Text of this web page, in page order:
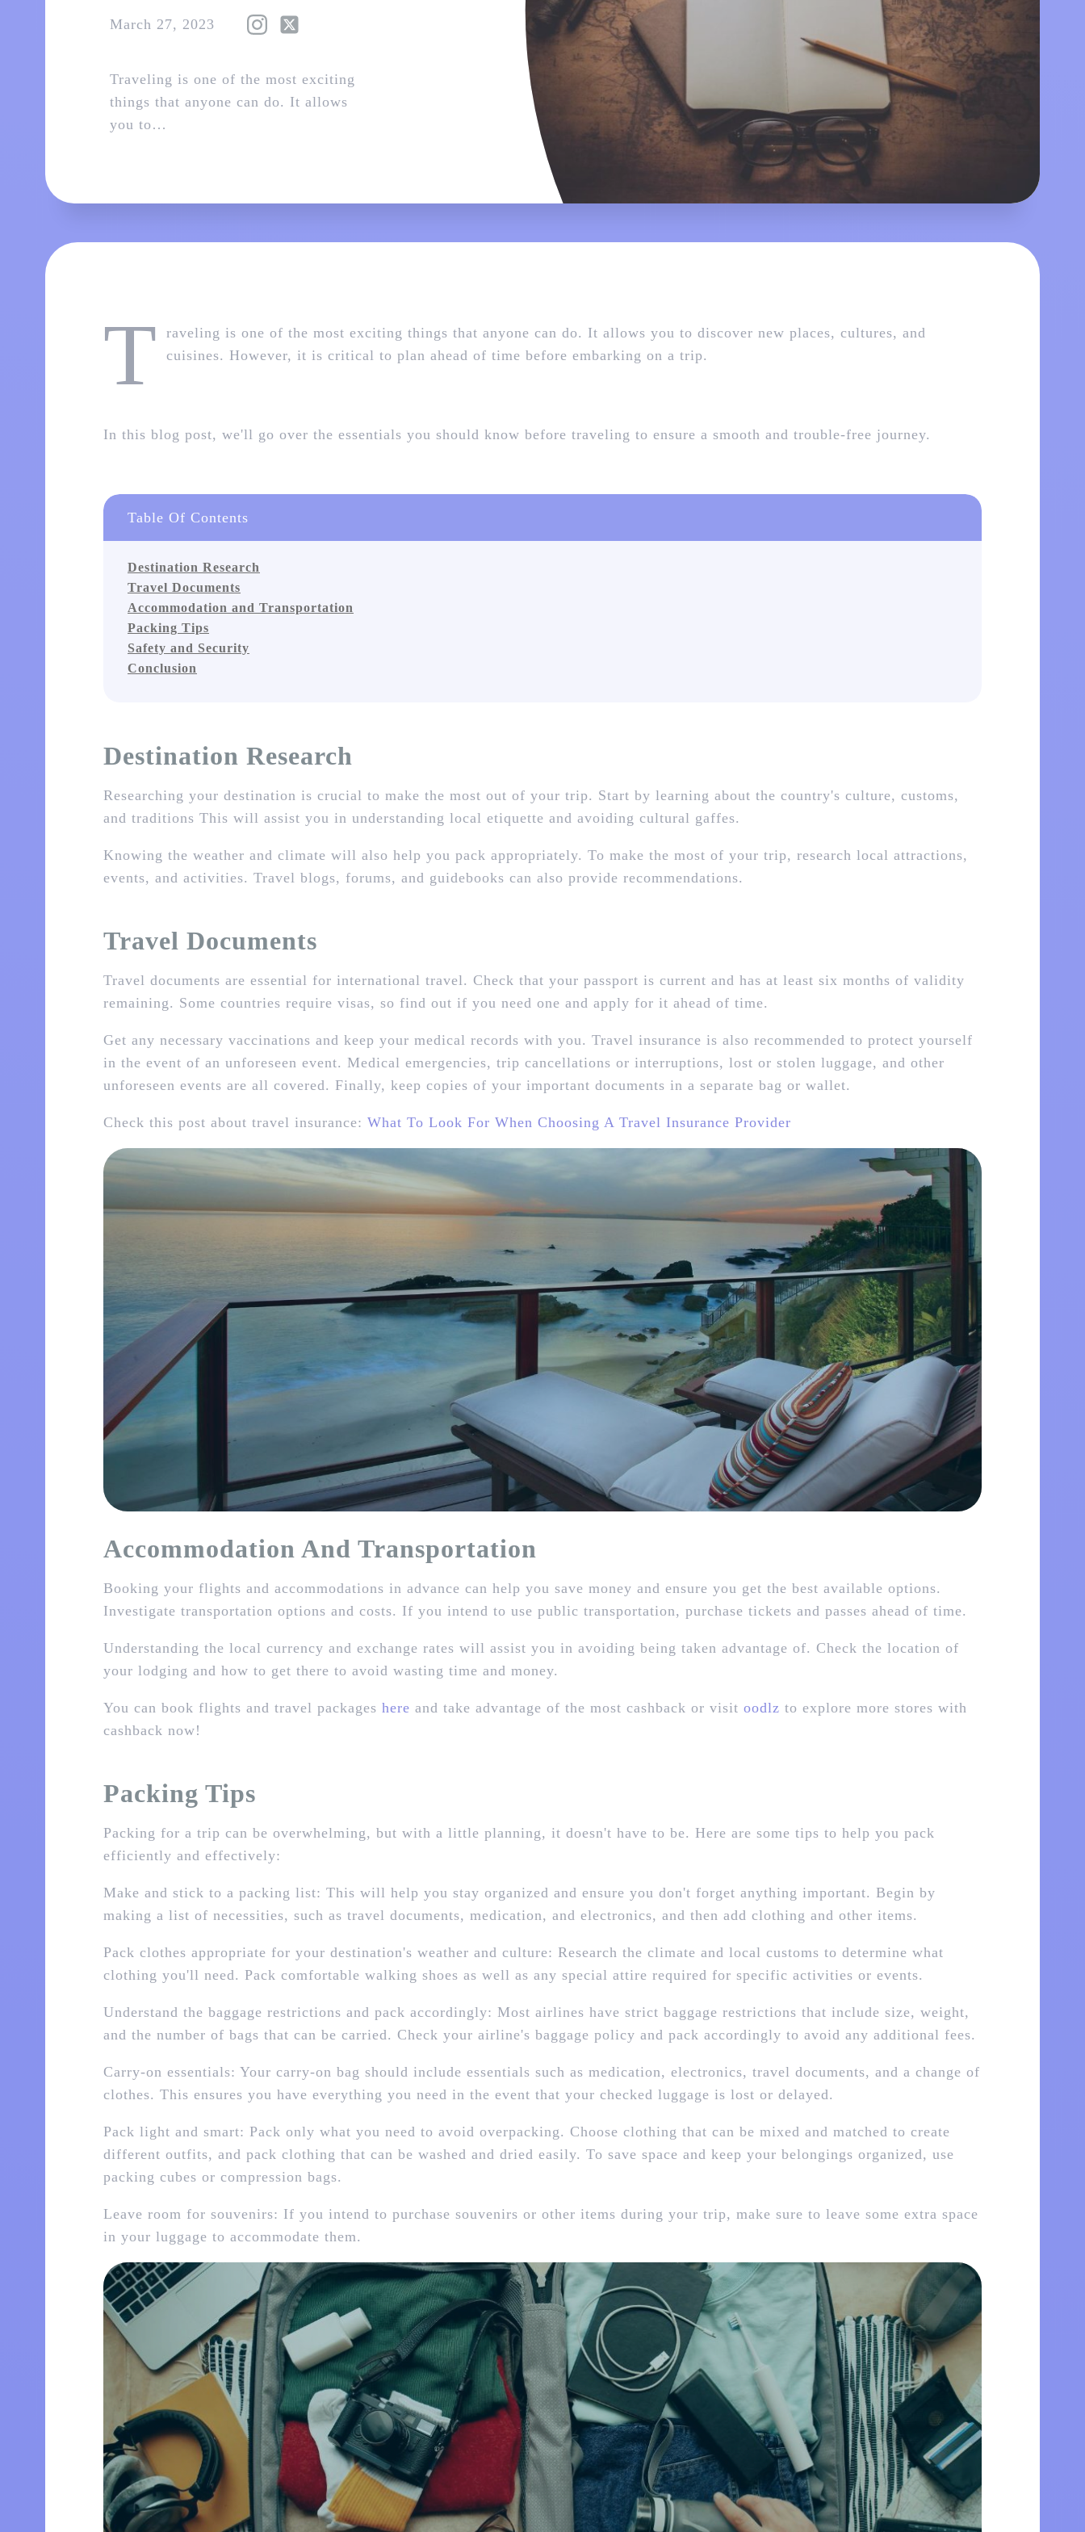
March 27, 2023
Traveling is one of the most exciting
things that anyone can do. It allows
you to…
T
raveling is one of the most exciting things that anyone can do. It allows you to discover new places, cultures, and
cuisines. However, it is critical to plan ahead of time before embarking on a trip.
In this blog post, we'll go over the essentials you should know before traveling to ensure a smooth and trouble-free journey.
Table Of Contents
Destination Research
Travel Documents
Accommodation and Transportation
Packing Tips
Safety and Security
Conclusion
Destination Research
Researching your destination is crucial to make the most out of your trip. Start by learning about the country's culture, customs,
and traditions This will assist you in understanding local etiquette and avoiding cultural gaffes.
Knowing the weather and climate will also help you pack appropriately. To make the most of your trip, research local attractions,
events, and activities. Travel blogs, forums, and guidebooks can also provide recommendations.
Travel Documents
Travel documents are essential for international travel. Check that your passport is current and has at least six months of validity
remaining. Some countries require visas, so find out if you need one and apply for it ahead of time.
Get any necessary vaccinations and keep your medical records with you. Travel insurance is also recommended to protect yourself
in the event of an unforeseen event. Medical emergencies, trip cancellations or interruptions, lost or stolen luggage, and other
unforeseen events are all covered. Finally, keep copies of your important documents in a separate bag or wallet.
Check this post about travel insurance: What To Look For When Choosing A Travel Insurance Provider
Accommodation And Transportation
Booking your flights and accommodations in advance can help you save money and ensure you get the best available options.
Investigate transportation options and costs. If you intend to use public transportation, purchase tickets and passes ahead of time.
Understanding the local currency and exchange rates will assist you in avoiding being taken advantage of. Check the location of
your lodging and how to get there to avoid wasting time and money.
You can book flights and travel packages here and take advantage of the most cashback or visit oodlz to explore more stores with
cashback now!
Packing Tips
Packing for a trip can be overwhelming, but with a little planning, it doesn't have to be. Here are some tips to help you pack
efficiently and effectively:
Make and stick to a packing list: This will help you stay organized and ensure you don't forget anything important. Begin by
making a list of necessities, such as travel documents, medication, and electronics, and then add clothing and other items.
Pack clothes appropriate for your destination's weather and culture: Research the climate and local customs to determine what
clothing you'll need. Pack comfortable walking shoes as well as any special attire required for specific activities or events.
Understand the baggage restrictions and pack accordingly: Most airlines have strict baggage restrictions that include size, weight,
and the number of bags that can be carried. Check your airline's baggage policy and pack accordingly to avoid any additional fees.
Carry-on essentials: Your carry-on bag should include essentials such as medication, electronics, travel documents, and a change of
clothes. This ensures you have everything you need in the event that your checked luggage is lost or delayed.
Pack light and smart: Pack only what you need to avoid overpacking. Choose clothing that can be mixed and matched to create
different outfits, and pack clothing that can be washed and dried easily. To save space and keep your belongings organized, use
packing cubes or compression bags.
Leave room for souvenirs: If you intend to purchase souvenirs or other items during your trip, make sure to leave some extra space
in your luggage to accommodate them.